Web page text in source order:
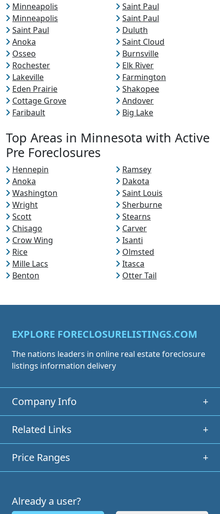
Minneapolis
Saint Paul
Minneapolis
Saint Paul
Saint Paul
Duluth
Anoka
Saint Cloud
Osseo
Burnsville
Rochester
Elk River
Lakeville
Farmington
Eden Prairie
Shakopee
Cottage Grove
Andover
Faribault
Big Lake
Top Areas in Minnesota with Active
Pre Foreclosures
Hennepin
Ramsey
Anoka
Dakota
Washington
Saint Louis
Wright
Sherburne
Scott
Stearns
Chisago
Carver
Crow Wing
Isanti
Rice
Olmsted
Mille Lacs
Itasca
Benton
Otter Tail
EXPLORE FORECLOSURELISTINGS.COM
The nations leaders in online real estate foreclosure
listings information delivery
Company Info +
Related Links +
Price Ranges +
Already a user?